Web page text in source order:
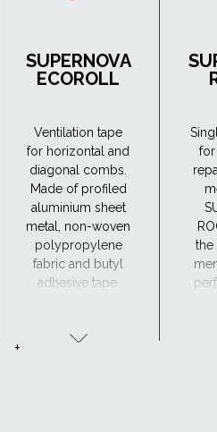
SUPERNOVA
ECOROLL
Ventilation tape
for horizontal and
diagonal combs.
Made of profiled
aluminium sheet
metal, non-woven
polypropylene
fabric and butyl
adhesive tape.
for
the
+